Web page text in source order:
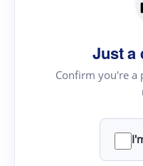
Just a
Confirm you're a